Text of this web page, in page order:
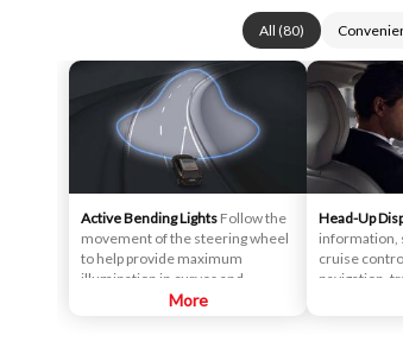
All (80)
Active Bending Lights Follow the
movement of the steering wheel
to help provide maximum
illumination in curves and
intersections, helping to improve
More
Head-Up
information,
cruise
navigation,
information,